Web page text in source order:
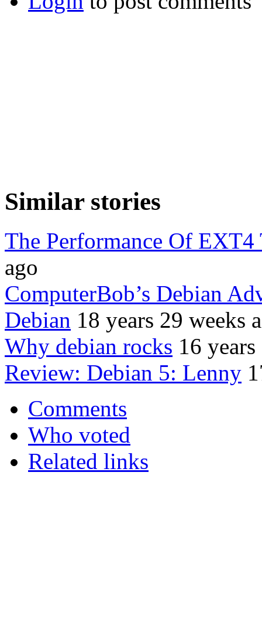
Similar stories
The Performance Of
ago
ComputerBob’s Debian
Debian 18 years 29 weeks
Why debian rocks 16
Review: Debian 5: Lenny
Comments
Who voted
Related links